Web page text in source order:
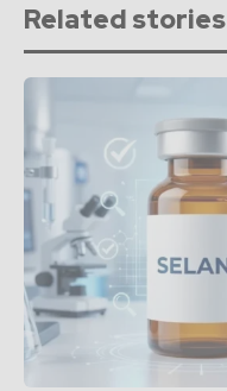
Related stories